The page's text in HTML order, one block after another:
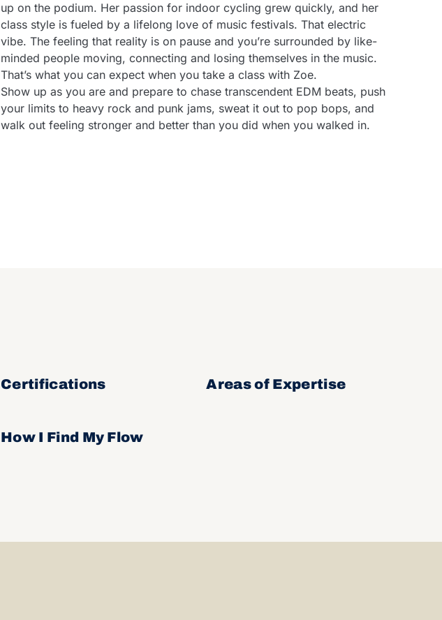
up on the podium. Her passion for indoor cycling grew quickly, and her
class style is fueled by a lifelong love of music festivals. That electric
vibe. The feeling that reality is on pause and you’re surrounded by like-
minded people moving, connecting and losing themselves in the music.
That’s what you can expect when you take a class with Zoe.
Show up as you are and prepare to chase transcendent EDM beats, push
your limits to heavy rock and punk jams, sweat it out to pop bops, and
walk out feeling stronger and better than you did when you walked in.
Certifications Areas of Expertise
How I Find My Flow